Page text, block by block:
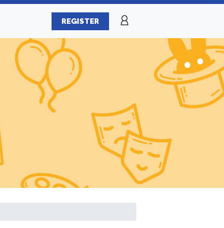
REGISTER